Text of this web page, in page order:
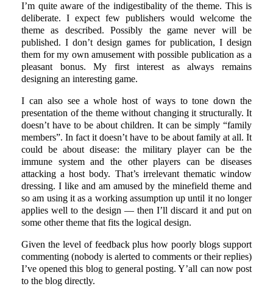
I’m quite aware of the indigestibality of the theme. This is
deliberate. I expect few publishers would welcome the
theme as described. Possibly the game never will be
published. I don’t design games for publication, I design
them for my own amusement with possible publication as a
pleasant bonus. My first interest as always remains
designing an interesting game.
I can also see a whole host of ways to tone down the
presentation of the theme without changing it structurally. It
doesn’t have to be about children. It can be simply “family
members”. In fact it doesn’t have to be about family at all. It
could be about disease: the military player can be the
immune system and the other players can be diseases
attacking a host body. That’s irrelevant thematic window
dressing. I like and am amused by the minefield theme and
so am using it as a working assumption up until it no longer
applies well to the design — then I’ll discard it and put on
some other theme that fits the logical design.
Given the level of feedback plus how poorly blogs support
commenting (nobody is alerted to comments or their replies)
I’ve opened this blog to general posting. Y’all can now post
to the blog directly.